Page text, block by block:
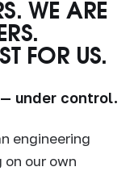
WE ARE
FOR US.
under control.
engineering
our own